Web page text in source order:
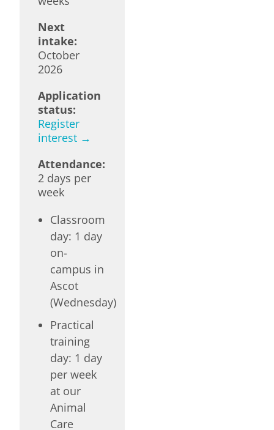
Next
intake:
October
2026
Application
status:
Register
interest →
Attendance:
2 days per
week
Classroom
day: 1 day
on-
campus in
Ascot
(Wednesday)
Practical
training
day: 1 day
per week
at our
Animal
Care